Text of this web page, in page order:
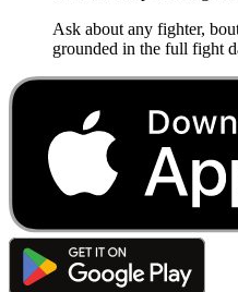
Ask about any fighter,
grounded in the full fight